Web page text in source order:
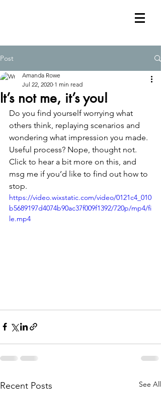
Post
It’s not me, it’s you!
Amanda Rowe
Jul 22, 2020 1 min read
Do you find yourself worrying what
others think, replaying scenarios and
wondering what impression you made.
Useful process? Nope, thought not.
Click to hear a bit more on this, and
msg me if you’d like to find out how to
stop.
https://video.wixstatic.com/video/0121c4_010
b5689197d4074b90ac37f009f1392/720p/mp4/fi
le.mp4
Recent Posts See All